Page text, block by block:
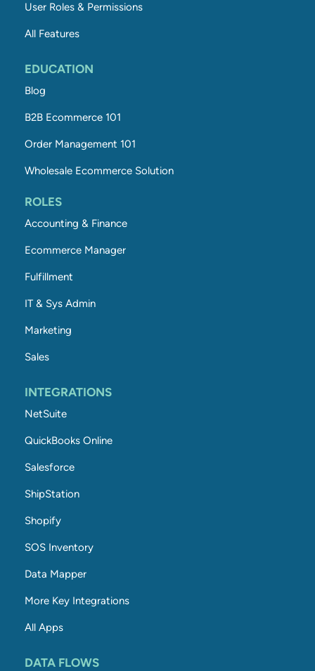
User Roles & Permissions
All Features
EDUCATION
Blog
B2B Ecommerce 101
Order Management 101
Wholesale Ecommerce Solution
ROLES
Accounting & Finance
Ecommerce Manager
Fulfillment
IT & Sys Admin
Marketing
Sales
INTEGRATIONS
NetSuite
QuickBooks Online
Salesforce
ShipStation
Shopify
SOS Inventory
Data Mapper
More Key Integrations
All Apps
DATA FLOWS